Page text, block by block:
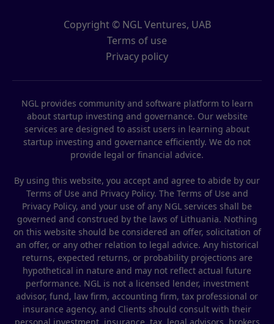
Copyright © NGL Ventures, UAB
Terms of use
Privacy policy
NGL provides community and software platform to learn
about startup investing and governance. Our website
services are designed to assist users in learning about
startup investing and governance efficiently. We do not
provide legal or financial advice.
By using this website, you accept and agree to abide by our
Terms of Use and Privacy Policy. The Terms of Use and
Privacy Policy, and your use of any NGL services shall be
governed and construed by the laws of Lithuania. Nothing
on this website should be considered an offer, solicitation of
an offer, or any other relation to legal advice. Any historical
returns, expected returns, or probability projections are
hypothetical in nature and may not reflect actual future
performance. NGL is not a licensed lender, investment
advisor, fund, law firm, accounting firm, tax professional or
insurance agency, and Clients should consult with their